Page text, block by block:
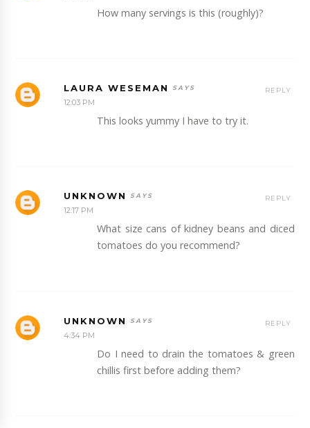
How many servings is this (roughly)?
LAURA WESEMAN
12:03 PM
This looks yummy I have to try it.
REPLY
UNKNOWN
12:17 PM
What size cans of kidney beans and diced
tomatoes do you recommend?
REPLY
UNKNOWN
4:34 PM
Do I need to drain the tomatoes & green
chillis first before adding them?
REPLY